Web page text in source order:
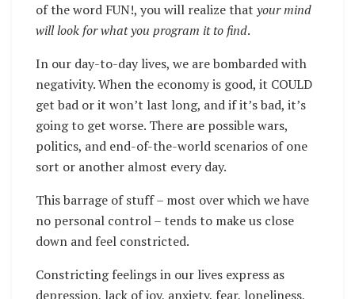
of the word FUN!, you will realize that your mind
will look for what you program it to find.
In our day-to-day lives, we are bombarded with
negativity. When the economy is good, it COULD
get bad or it won’t last long, and if it’s bad, it’s
going to get worse. There are possible wars,
politics, and end-of-the-world scenarios of one
sort or another almost every day.
This barrage of stuff – most over which we have
no personal control – tends to make us close
down and feel constricted.
Constricting feelings in our lives express as
depression, lack of joy, anxiety, fear, loneliness,